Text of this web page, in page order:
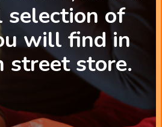
selection of
will find in
street store.